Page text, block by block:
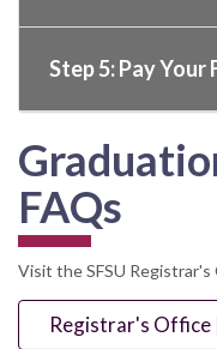
Step 5: Pay Your
FAQs
Visit the SFSU
Registrar's Office